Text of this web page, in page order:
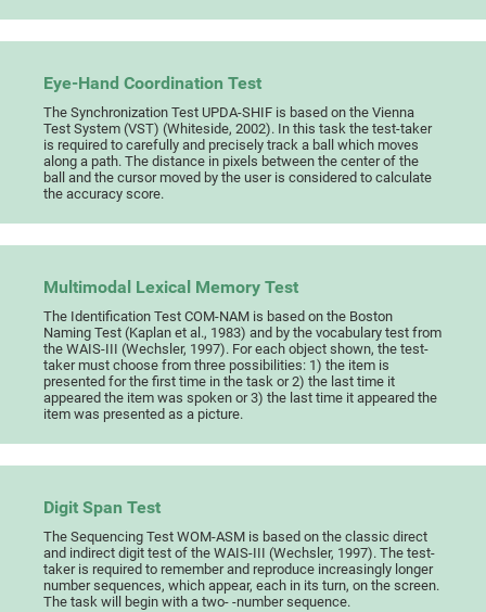
Eye-Hand Coordination Test
The Synchronization Test UPDA-SHIF is based on the Vienna
Test System (VST) (Whiteside, 2002). In this task the test-taker
is required to carefully and precisely track a ball which moves
along a path. The distance in pixels between the center of the
ball and the cursor moved by the user is considered to calculate
the accuracy score.
Multimodal Lexical Memory Test
The Identification Test COM-NAM is based on the Boston
Naming Test (Kaplan et al., 1983) and by the vocabulary test from
the WAIS-III (Wechsler, 1997). For each object shown, the test-
taker must choose from three possibilities: 1) the item is
presented for the first time in the task or 2) the last time it
appeared the item was spoken or 3) the last time it appeared the
item was presented as a picture.
Digit Span Test
The Sequencing Test WOM-ASM is based on the classic direct
and indirect digit test of the WAIS-III (Wechsler, 1997). The test-
taker is required to remember and reproduce increasingly longer
number sequences, which appear, each in its turn, on the screen.
The task will begin with a two- -number sequence.